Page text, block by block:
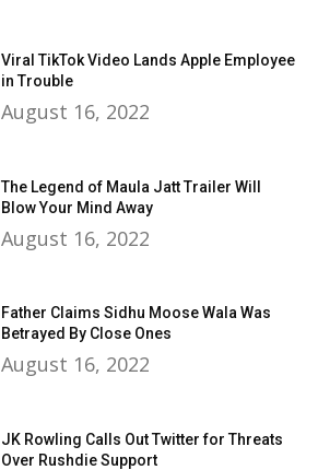
Viral TikTok Video Lands Apple Employee
in Trouble
August 16, 2022
The Legend of Maula Jatt Trailer Will
Blow Your Mind Away
August 16, 2022
Father Claims Sidhu Moose Wala Was
Betrayed By Close Ones
August 16, 2022
JK Rowling Calls Out Twitter for Threats
Over Rushdie Support